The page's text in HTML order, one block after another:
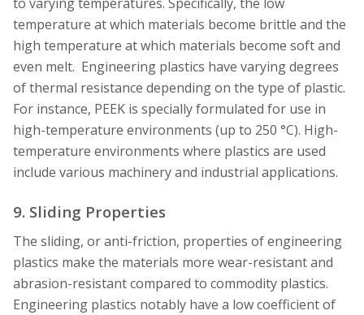
temperature at which materials become brittle and the
high temperature at which materials become soft and
even melt. Engineering plastics have varying degrees
of thermal resistance depending on the type of plastic.
For instance, PEEK is specially formulated for use in
high-temperature environments (up to 250 °C). High-
temperature environments where plastics are used
include various machinery and industrial applications.
9. Sliding Properties
The sliding, or anti-friction, properties of engineering
plastics make the materials more wear-resistant and
abrasion-resistant compared to commodity plastics.
Engineering plastics notably have a low coefficient of